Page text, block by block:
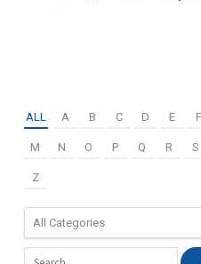
ALL A B C D E F
M N O P Q R S
Z